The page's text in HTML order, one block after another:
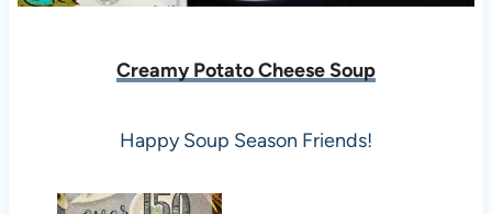
Creamy Potato Cheese Soup
Happy Soup Season Friends!